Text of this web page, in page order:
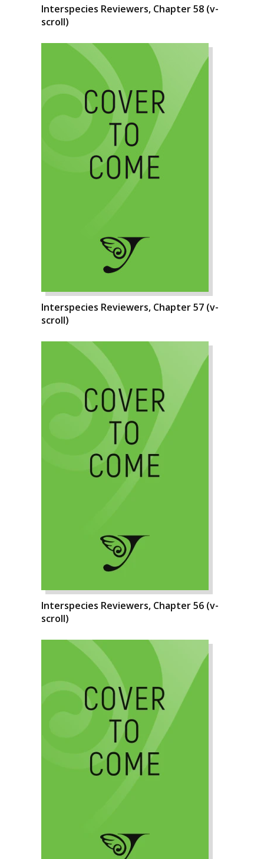
Interspecies Reviewers, Chapter 58 (v-
scroll)
Interspecies Reviewers, Chapter 57 (v-
scroll)
Interspecies Reviewers, Chapter 56 (v-
scroll)